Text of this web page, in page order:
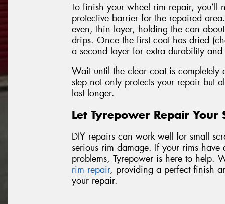
To finish your wheel rim repair,
protective barrier for the repaired
even, thin layer, holding the can
drips. Once the first coat has dried
a second layer for extra durability
Wait until the clear coat is
step not only protects your repair but
last longer.
Let Tyrepower Repair Your
DIY repairs can work well for small
serious rim damage. If your rims
problems, Tyrepower is here to help.
rim repair, providing a perfect finish
your repair.